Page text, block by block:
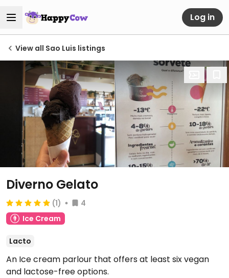
Log in
View all Sao Luis listings
Diverno Gelato
(1)
4
Ice Cream
Lacto
An Ice cream parlour that offers at least six vegan
and lactose-free options.